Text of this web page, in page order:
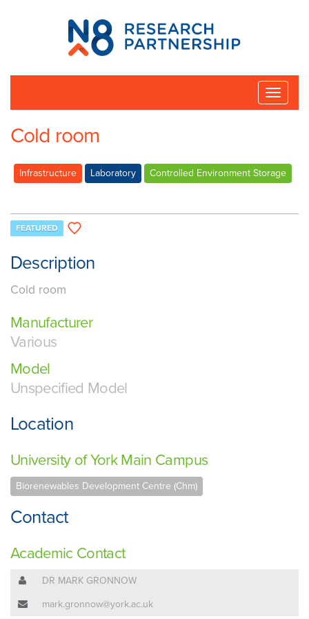
N8
Research
Partnership
Toggle
Cold room
Infrastructure Laboratory Controlled Environment Storage
FEATURED
Description
Cold room
Manufacturer
Various
Model
Unspecified Model
Location
University of York Main Campus
Biorenewables Development Centre (Chm)
Contact
Academic Contact
DR MARK GRONNOW
mark.gronnow@york.ac.uk